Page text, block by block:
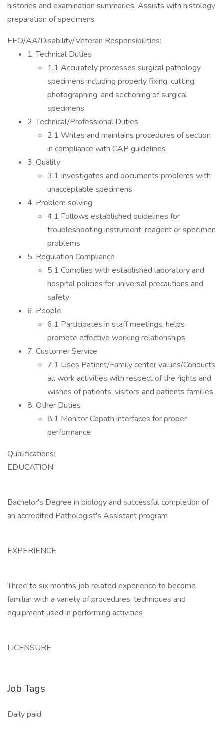
histories and examination summaries. Assists with histology
preparation of specimens
EEO/AA/Disability/Veteran Responsibilities:
1. Technical Duties
1.1 Accurately processes surgical pathology
specimens including properly fixing, cutting,
photographing, and sectioning of surgical
specimens
2. Technical/Professional Duties
2.1 Writes and maintains procedures of section
in compliance with CAP guidelines
3. Quality
3.1 Investigates and documents problems with
unacceptable specimens
4. Problem solving
4.1 Follows established quidelines for
troubleshooting instrument, reagent or specimen
problems
5. Regulation Compliance
5.1 Complies with established laboratory and
hospital policies for universal precautions and
safety
6. People
6.1 Participates in staff meetings, helps
promote effective working relationships
7. Customer Service
7.1 Uses Patient/Family center values/Conducts
all work activities with respect of the rights and
wishes of patients, visitors and patients families
8. Other Duties
8.1 Monitor Copath interfaces for proper
performance
Qualifications:
EDUCATION
Bachelor's Degree in biology and successful completion of
an accredited Pathologist's Assistant program
EXPERIENCE
Three to six months job related experience to become
familiar with a variety of procedures, techniques and
equipment used in performing activities
LICENSURE
Job Tags
Daily paid